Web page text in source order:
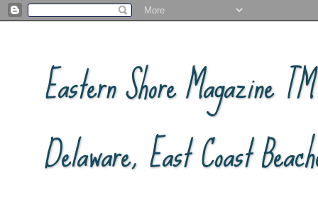
Eastern Shore Magazine
Delaware, East Coast